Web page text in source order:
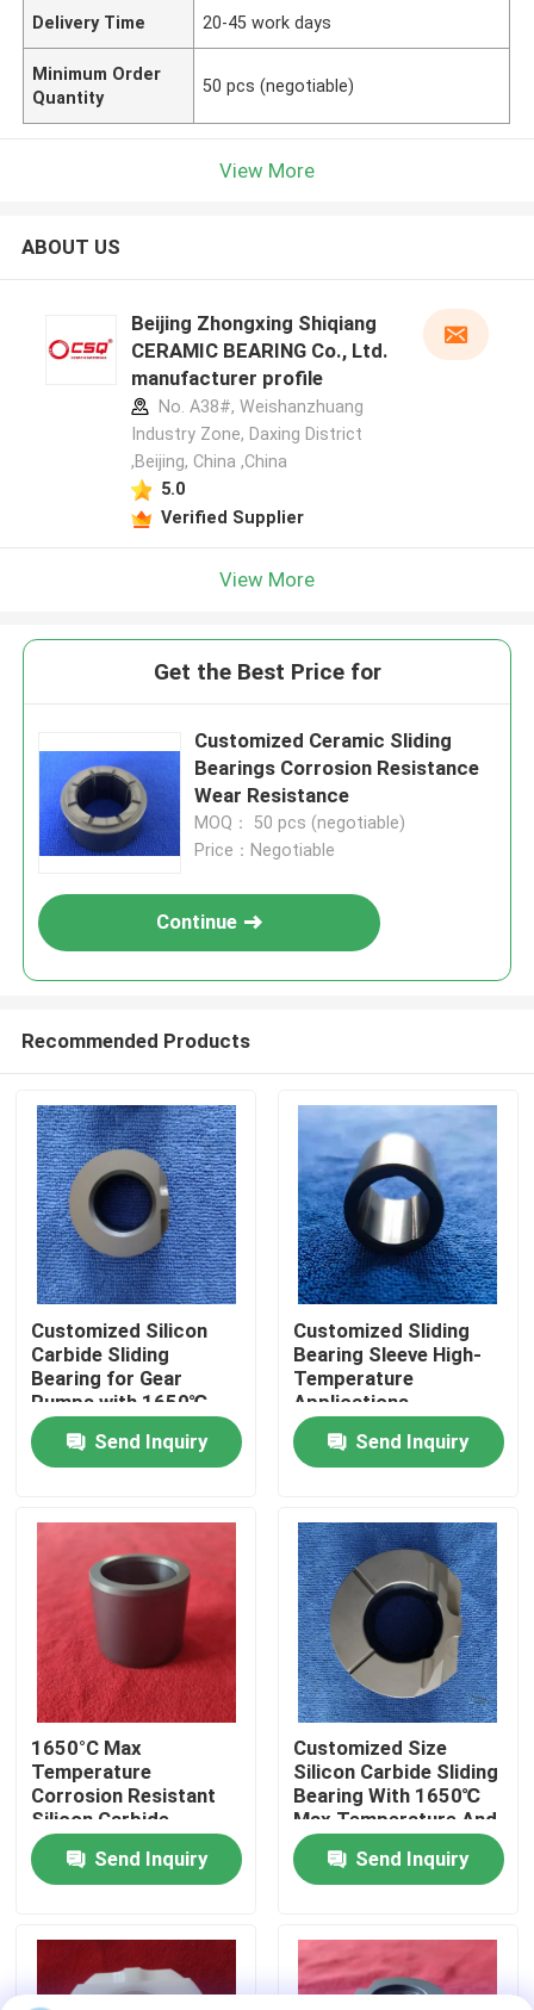
Products
VR Show
Factory Tour
Quality Control
Contact Us
Request A Quote
608 Ceramic Bearings
Delivery Time 20-45 work days
Minimum Order
Quantity
50 pcs (negotiable)
View More
ABOUT US
Beijing Zhongxing Shiqiang
CERAMIC BEARING Co., Ltd.
manufacturer profile
No. A38#, Weishanzhuang
Industry Zone, Daxing District
,Beijing, China ,China
5.0
Verified Supplier
View More
Get the Best Price for
Customized Ceramic Sliding
Bearings Corrosion Resistance
Wear Resistance
MOQ： 50 pcs (negotiable)
Price：Negotiable
Continue
Recommended Products
Customized Silicon
Carbide Sliding
Bearing for Gear
Pumps with 1650℃
Max Temperature and
Corrosion Resistance
Send Inquiry
Customized Sliding
Bearing Sleeve High-
Temperature
Applications
Send Inquiry
1650°C Max
Temperature
Corrosion Resistant
Silicon Carbide
Ceramic Sliding
Bearing Sleeve With
Customized Size
Send Inquiry
Customized Size
Silicon Carbide Sliding
Bearing With 1650℃
Max Temperature And
Corrosion Resistance
For Harsh
Environments
Send Inquiry